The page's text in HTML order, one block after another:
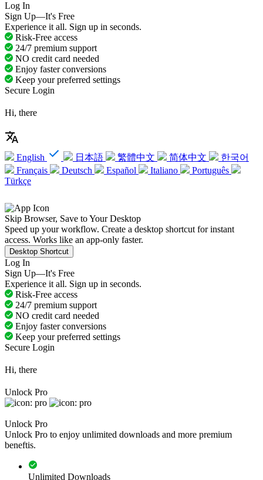
Log In
Sign Up—It's Free
Experience it all. Sign up in seconds.
Risk-Free access
24/7 premium support
NO credit card needed
Enjoy faster conversions
Keep your preferred settings
Secure Login
Hi, there
English 日本語 繁體中文 简体中文
한국어
Français
Deutsch Español Italiano
Português
Türkçe
Skip Browser, Save to Your Desktop
Speed up your workflow. Create a desktop shortcut for instant
access. Works like an app-only faster.
Desktop Shortcut
Log In
Sign Up—It's Free
Experience it all. Sign up in seconds.
Risk-Free access
24/7 premium support
NO credit card needed
Enjoy faster conversions
Keep your preferred settings
Secure Login
Hi, there
Unlock Pro
Unlock Pro
Unlock Pro to enjoy unlimited downloads and more premium
beneftis.
Unlimited Downloads